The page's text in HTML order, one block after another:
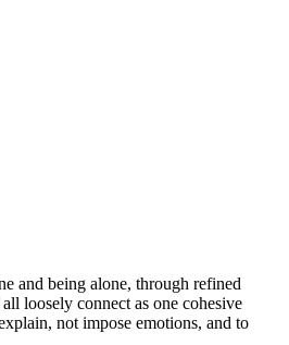
and being alone, through refined
loosely connect as one cohesive
not impose emotions, and to